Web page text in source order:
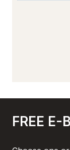
FREE E-